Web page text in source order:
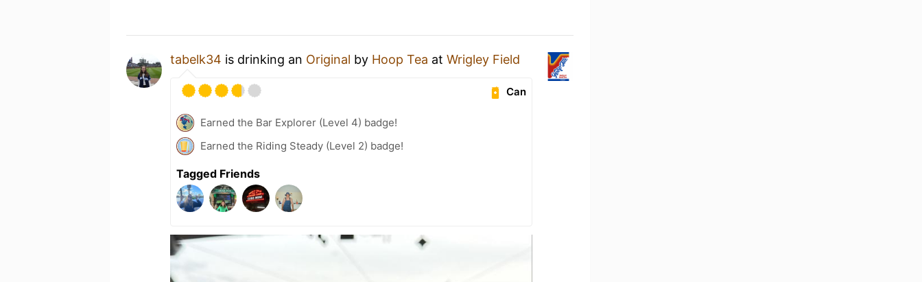
tabelk34 is drinking an Original by Hoop Tea at Wrigley Field
Can
Earned the Bar Explorer (Level 4) badge!
Earned the Riding Steady (Level 2) badge!
Tagged Friends